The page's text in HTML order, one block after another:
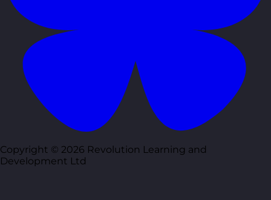
Copyright © 2026 Revolution Learning and
Development Ltd